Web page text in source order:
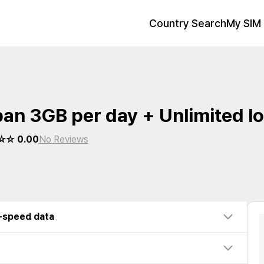
Country SearchMy
3GB per day + Unlimited
0.00No Reviews
speed data